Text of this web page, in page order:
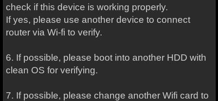
check if this device is working properly.
If yes, please use another device to connect
router via Wi-fi to verify.
6. If possible, please boot into another HDD with
clean OS for verifying.
7. If possible, please change another Wifi card to